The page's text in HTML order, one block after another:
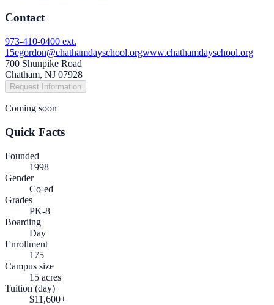
Contact
973-410-0400 ext.
15egordon@chathamdayschool.orgwww.chathamdayschool.org
700 Shunpike Road
Chatham, NJ 07928
Request Information
Coming soon
Quick Facts
Founded
1998
Gender
Co-ed
Grades
PK-8
Boarding
Day
Enrollment
175
Campus size
15 acres
Tuition (day)
$11,600+